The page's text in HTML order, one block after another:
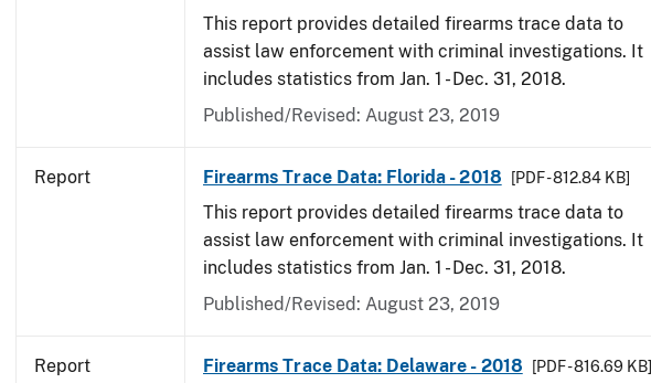
This report provides detailed firearms trace data to
assist law enforcement with criminal investigations. It
includes statistics from Jan. 1 - Dec. 31, 2018.
Published/Revised: August 23, 2019
Report Firearms Trace Data: Florida - 2018 [PDF - 812.84 KB]
This report provides detailed firearms trace data to
assist law enforcement with criminal investigations. It
includes statistics from Jan. 1 - Dec. 31, 2018.
Published/Revised: August 23, 2019
Report Firearms Trace Data: Delaware - 2018 [PDF - 816.69 KB]